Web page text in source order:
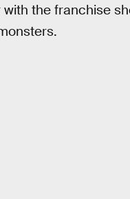
the franchise